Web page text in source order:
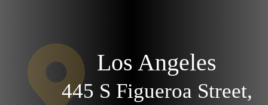
Los Angeles
445 S Figueroa Street,